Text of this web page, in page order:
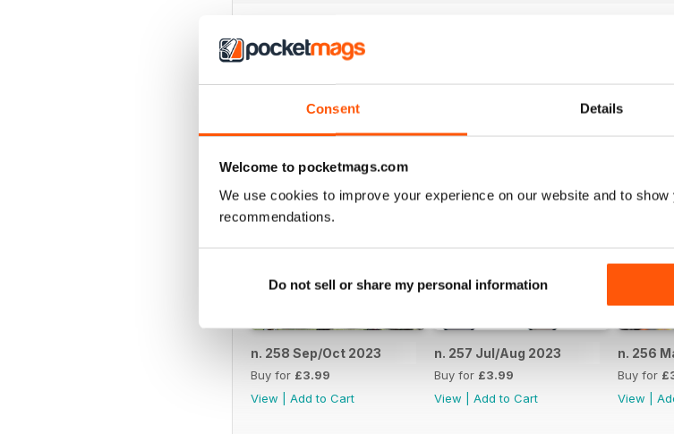
Consent Details
Welcome to pocketmags.com
We use cookies to improve your experience on our website and to
recommendations.
Do not sell or share my personal information
BACK ISSUES
n. 258 Sep/Oct 2023
Buy for £3.99
View
Add to Cart
n. 257 Jul/Aug 2023
Buy for £3.99
View
Add to Cart
n. 256
Buy for
View